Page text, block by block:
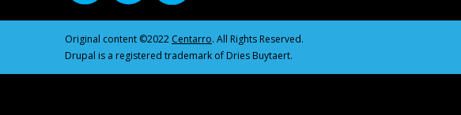
Original content ©2022 Centarro. All Rights Reserved.
Drupal is a registered trademark of Dries Buytaert.